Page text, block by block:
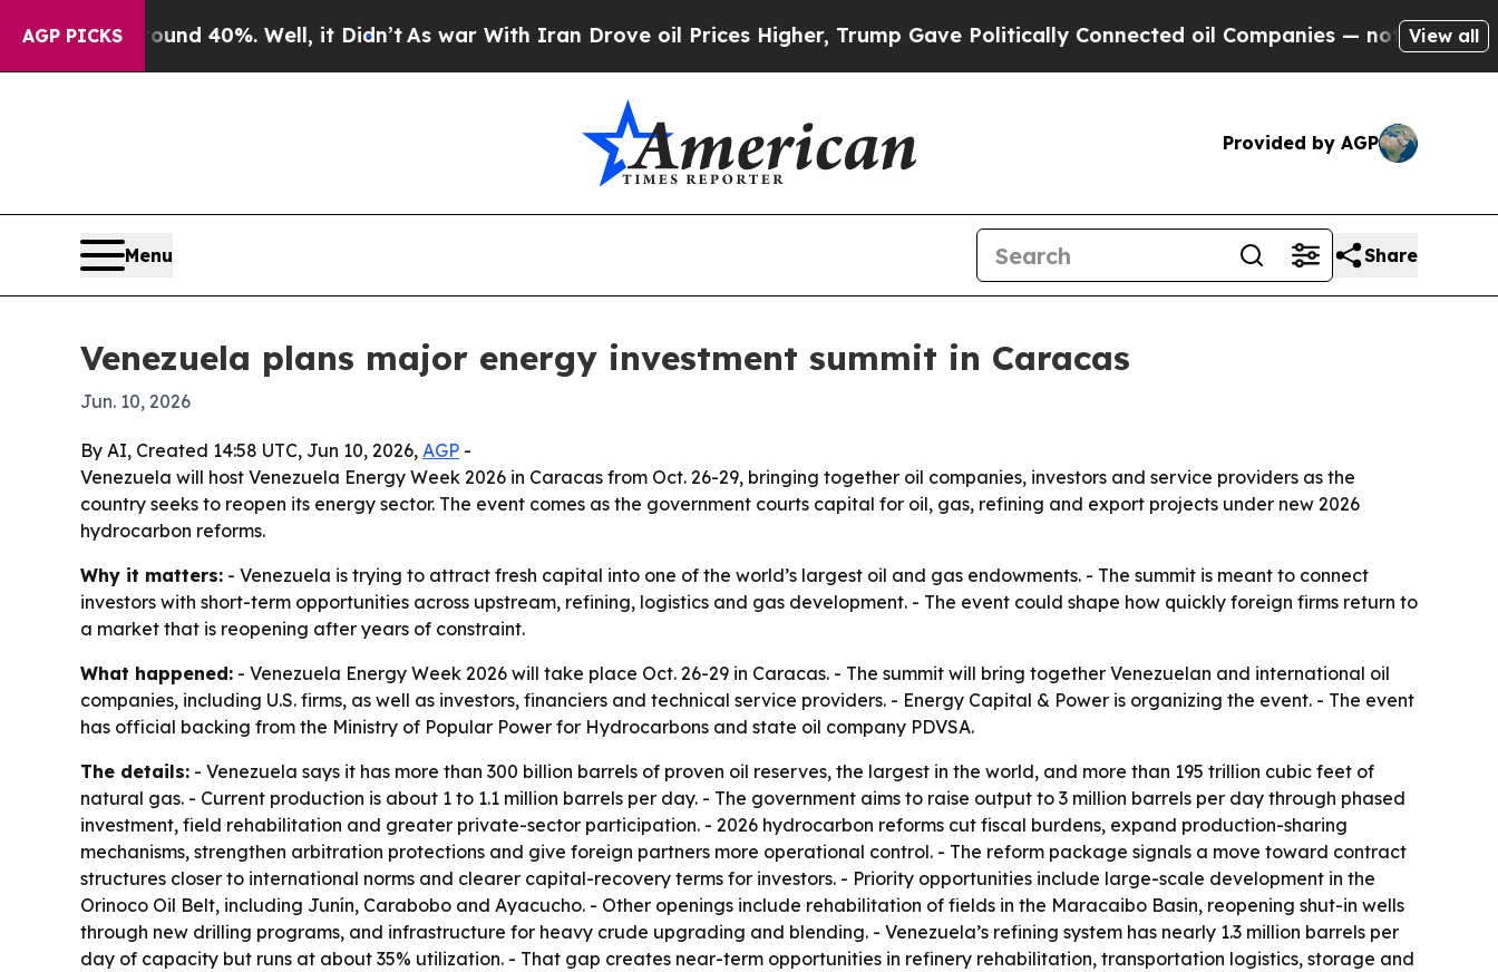
AGP PICKS
Around 40%. Well, it Didn’t As war With Iran Drove oil Prices Higher, Trump Gave Politically Connected oil Companies — not Taxpayers —
View all
Provided by AGP
Menu Share
Venezuela plans major energy investment summit in Caracas
Jun. 10, 2026
By AI, Created 14:58 UTC, Jun 10, 2026, AGP -
Venezuela will host Venezuela Energy Week 2026 in Caracas from Oct. 26-29, bringing together oil companies, investors and service providers as the
country seeks to reopen its energy sector. The event comes as the government courts capital for oil, gas, refining and export projects under new 2026
hydrocarbon reforms.
Why it matters: - Venezuela is trying to attract fresh capital into one of the world’s largest oil and gas endowments. - The summit is meant to connect
investors with short-term opportunities across upstream, refining, logistics and gas development. - The event could shape how quickly foreign firms return to
a market that is reopening after years of constraint.
What happened: - Venezuela Energy Week 2026 will take place Oct. 26-29 in Caracas. - The summit will bring together Venezuelan and international oil
companies, including U.S. firms, as well as investors, financiers and technical service providers. - Energy Capital & Power is organizing the event. - The event
has official backing from the Ministry of Popular Power for Hydrocarbons and state oil company PDVSA.
The details: - Venezuela says it has more than 300 billion barrels of proven oil reserves, the largest in the world, and more than 195 trillion cubic feet of
natural gas. - Current production is about 1 to 1.1 million barrels per day. - The government aims to raise output to 3 million barrels per day through phased
investment, field rehabilitation and greater private-sector participation. - 2026 hydrocarbon reforms cut fiscal burdens, expand production-sharing
mechanisms, strengthen arbitration protections and give foreign partners more operational control. - The reform package signals a move toward contract
structures closer to international norms and clearer capital-recovery terms for investors. - Priority opportunities include large-scale development in the
Orinoco Oil Belt, including Junín, Carabobo and Ayacucho. - Other openings include rehabilitation of fields in the Maracaibo Basin, reopening shut-in wells
through new drilling programs, and infrastructure for heavy crude upgrading and blending. - Venezuela’s refining system has nearly 1.3 million barrels per
day of capacity but runs at about 35% utilization. - That gap creates near-term opportunities in refinery rehabilitation, transportation logistics, storage and